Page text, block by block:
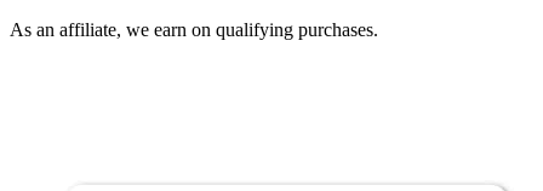
As an affiliate, we earn on qualifying purchases.